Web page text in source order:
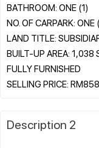
BATHROOM: ONE (1)
NO. OF CARPARK: ONE
LAND TITLE:
BUILT-UP AREA: 1,038
FULLY FURNISHED
Description 2